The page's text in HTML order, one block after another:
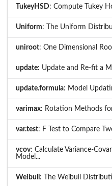
TukeyHSD: Compute Tukey
Uniform: The Uniform
uniroot: One Dimensional
update: Update and Re-fit a
update.formula: Model
varimax: Rotation Methods
var.test: F Test to Compare
vcov: Calculate Variance-
Model...
Weibull : The Weibull